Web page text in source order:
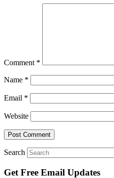
Comment *
Name *
Email *
Website
Search
Get Free Email Updates